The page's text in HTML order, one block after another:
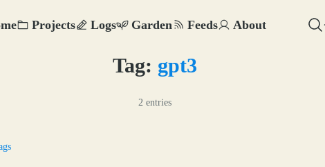
Projects Logs Garden Feeds About
Tag: gpt3
2 entries